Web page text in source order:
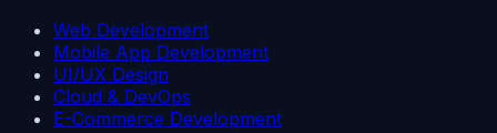
Web Development
Mobile App Development
UI/UX Design
Cloud & DevOps
E-Commerce Development